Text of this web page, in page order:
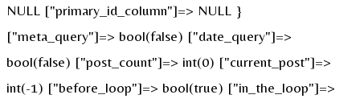
NULL ["primary_id_column"]=> NULL }
["meta_query"]=> bool(false) ["date_query"]=>
bool(false) ["post_count"]=> int(0) ["current_post"]=>
int(-1) ["before_loop"]=> bool(true) ["in_the_loop"]=>